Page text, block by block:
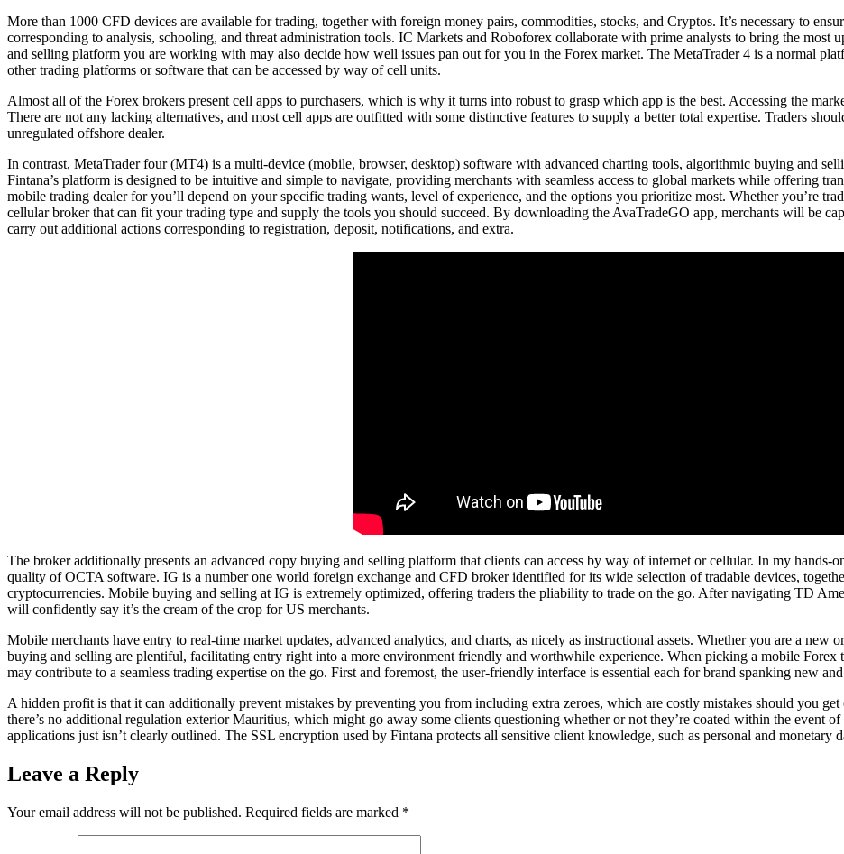
More than 1000 CFD devices are available for trading, together with foreign money pairs, commodities, stocks, and Cryptos. It’s necessary to
corresponding to analysis, schooling, and threat administration tools. IC Markets and Roboforex collaborate with prime analysts to bring the most
and selling platform you are working with may also decide how well issues pan out for you in the Forex market. The MetaTrader 4 is a normal
other trading platforms or software that can be accessed by way of cell units.
Almost all of the Forex brokers present cell apps to purchasers, which is why it turns into robust to grasp which app is the best. Accessing the
There are not any lacking alternatives, and most cell apps are outfitted with some distinctive features to supply a better total expertise. Traders
unregulated offshore dealer.
In contrast, MetaTrader four (MT4) is a multi-device (mobile, browser, desktop) software with advanced charting tools, algorithmic buying and
Fintana’s platform is designed to be intuitive and simple to navigate, providing merchants with seamless access to global markets while offering
mobile trading dealer for you’ll depend on your specific trading wants, level of experience, and the options you prioritize most. Whether you’re
cellular broker that can fit your trading type and supply the tools you should succeed. By downloading the AvaTradeGO app, merchants will be
carry out additional actions corresponding to registration, deposit, notifications, and extra.
The broker additionally presents an advanced copy buying and selling platform that clients can access by way of internet or cellular. In my hands-
quality of OCTA software. IG is a number one world foreign exchange and CFD broker identified for its wide selection of tradable devices,
cryptocurrencies. Mobile buying and selling at IG is extremely optimized, offering traders the pliability to trade on the go. After navigating TD
will confidently say it’s the cream of the crop for US merchants.
Mobile merchants have entry to real-time market updates, advanced analytics, and charts, as nicely as instructional assets. Whether you are a new
buying and selling are plentiful, facilitating entry right into a more environment friendly and worthwhile experience. When picking a mobile Forex
may contribute to a seamless trading expertise on the go. First and foremost, the user-friendly interface is essential each for brand spanking new
A hidden profit is that it can additionally prevent mistakes by preventing you from including extra zeroes, which are costly mistakes should you get
there’s no additional regulation exterior Mauritius, which might go away some clients questioning whether or not they’re coated within the event
applications just isn’t clearly outlined. The SSL encryption used by Fintana protects all sensitive client knowledge, such as personal and monetary
Leave a Reply
Your email address will not be published. Required fields are marked *